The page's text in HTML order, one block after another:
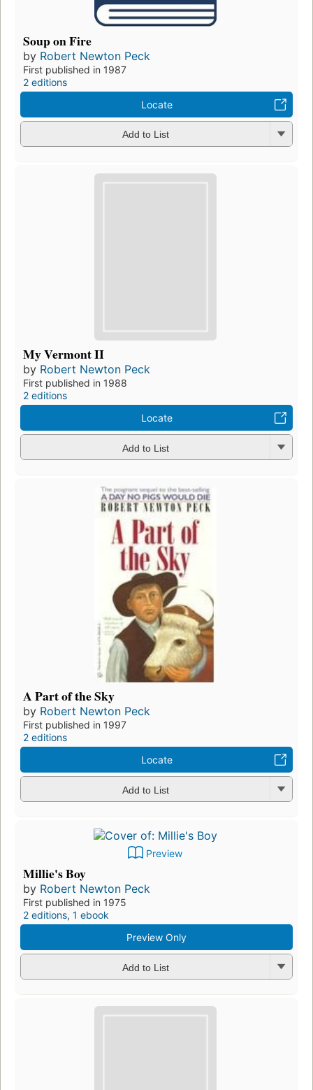
Soup on Fire
by Robert Newton Peck
First published in 1987
2 editions
Locate
Add to List
My Vermont II
by Robert Newton Peck
First published in 1988
2 editions
Locate
Add to List
A Part of the Sky
by Robert Newton Peck
First published in 1997
2 editions
Locate
Add to List
Preview
Millie's Boy
by Robert Newton Peck
First published in 1975
2 editions, 1 ebook
Preview Only
Add to List